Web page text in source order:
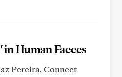
Human Faeces
Pereira, Connect